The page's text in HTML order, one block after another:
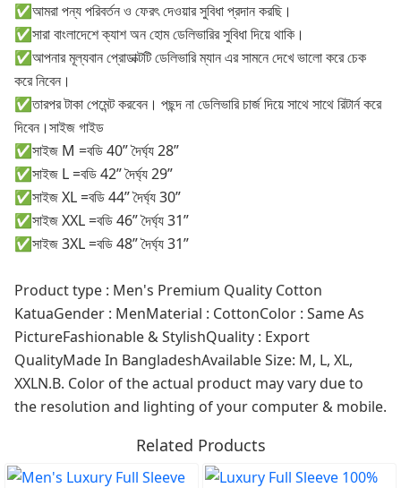
✅আমরা পন্য পরিবর্তন ও ফেরৎ দেওয়ার সুবিধা প্রদান করছি।
✅সারা বাংলাদেশে ক্যাশ অন হোম ডেলিভারির সুবিধা দিয়ে থাকি।
✅আপনার মূল্যবান প্রোডাক্টটি ডেলিভারি ম্যান এর সামনে দেখে ভালো করে চেক
করে নিবেন।
✅তারপর টাকা পেমেন্ট করবেন। পছন্দ না ডেলিভারি চার্জ দিয়ে সাথে সাথে রিটার্ন করে
দিবেন।সাইজ গাইড
✅সাইজ M =বডি 40” দৈর্ঘ্য 28”
✅সাইজ L =বডি 42” দৈর্ঘ্য 29”
✅সাইজ XL =বডি 44” দৈর্ঘ্য 30”
✅সাইজ XXL =বডি 46” দৈর্ঘ্য 31”
✅সাইজ 3XL =বডি 48” দৈর্ঘ্য 31”
Product type : Men's Premium Quality Cotton
KatuaGender : MenMaterial : CottonColor : Same As
PictureFashionable & StylishQuality : Export
QualityMade In BangladeshAvailable Size: M, L, XL,
XXLN.B. Color of the actual product may vary due to
the resolution and lighting of your computer & mobile.
Related Products